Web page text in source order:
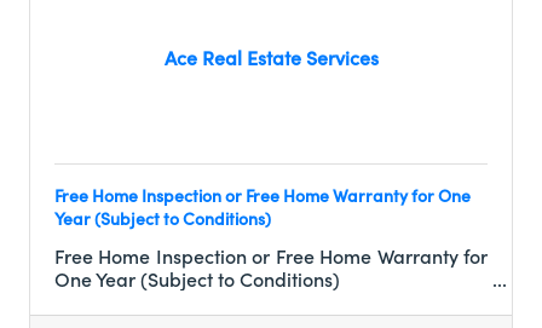
Ace Real Estate Services
Free Home Inspection or Free Home Warranty for One
Year (Subject to Conditions)
Free Home Inspection or Free Home Warranty for
One Year (Subject to Conditions)